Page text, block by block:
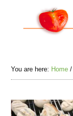
You are here: Home /